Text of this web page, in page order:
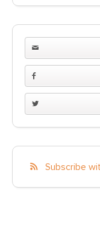
Subscribe